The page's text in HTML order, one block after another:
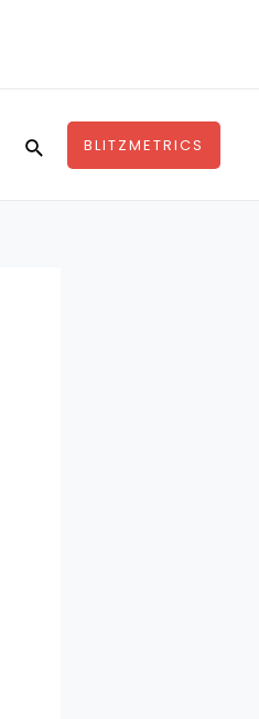
SearchBLITZMETRICS